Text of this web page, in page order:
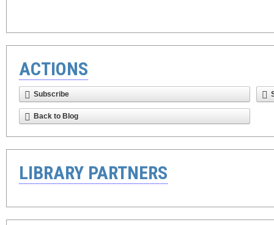
ACTIONS
Subscribe
Back to Blog
LIBRARY PARTNERS